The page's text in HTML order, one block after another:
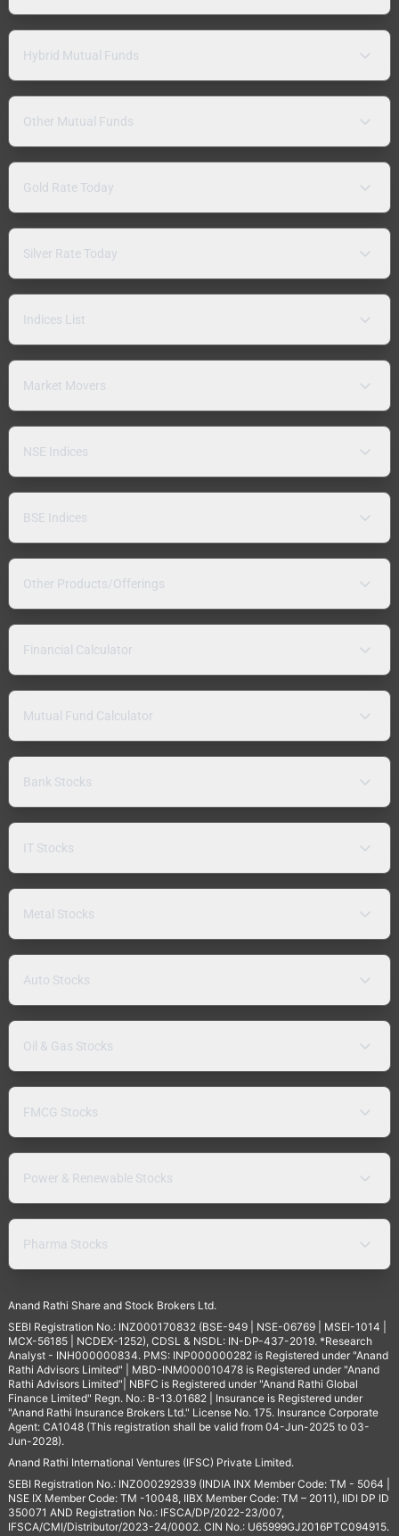
Hybrid Mutual Funds
Other Mutual Funds
Gold Rate Today
Silver Rate Today
Indices List
Market Movers
NSE Indices
BSE Indices
Other Products/Offerings
Financial Calculator
Mutual Fund Calculator
Bank Stocks
IT Stocks
Metal Stocks
Auto Stocks
Oil & Gas Stocks
FMCG Stocks
Power & Renewable Stocks
Pharma Stocks
Anand Rathi Share and Stock Brokers Ltd.
SEBI Registration No.: INZ000170832 (BSE-949 | NSE-06769 | MSEI-1014 |
MCX-56185 | NCDEX-1252), CDSL & NSDL: IN-DP-437-2019. *Research
Analyst - INH000000834. PMS: INP000000282 is Registered under "Anand
Rathi Advisors Limited" | MBD-INM000010478 is Registered under "Anand
Rathi Advisors Limited"| NBFC is Registered under "Anand Rathi Global
Finance Limited" Regn. No.: B-13.01682 | Insurance is Registered under
"Anand Rathi Insurance Brokers Ltd." License No. 175. Insurance Corporate
Agent: CA1048 (This registration shall be valid from 04-Jun-2025 to 03-
Jun-2028).
Anand Rathi International Ventures (IFSC) Private Limited.
SEBI Registration No.: INZ000292939 (INDIA INX Member Code: TM - 5064 |
NSE IX Member Code: TM -10048, IIBX Member Code: TM – 2011), IIDI DP ID
350071 AND Registration No.: IFSCA/DP/2022-23/007,
IFSCA/CMI/Distributor/2023-24/0002. CIN No.: U65999GJ2016PTC094915.